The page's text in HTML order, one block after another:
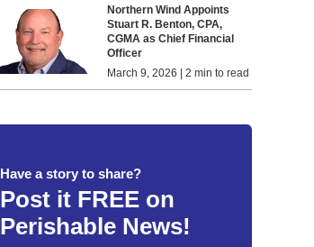
Northern Wind Appoints
Stuart R. Benton, CPA,
CGMA as Chief Financial
Officer
March 9, 2026 | 2 min to read
Have a story to share?
Post it FREE on
Perishable News!